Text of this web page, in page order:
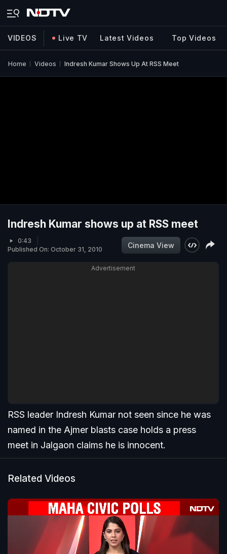
VIDEOS Live TV Latest Videos Top Videos
Home Videos Indresh Kumar Shows Up At RSS Meet
Indresh Kumar shows up at RSS meet
0:43
Published On: October 31, 2010
Cinema View
Advertisement
RSS leader Indresh Kumar not seen since he was
named in the Ajmer blasts case holds a press
meet in Jalgaon claims he is innocent.
Related Videos